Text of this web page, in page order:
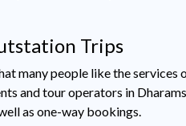
Trips
many people like the
and tour operators in
as one-way bookings.